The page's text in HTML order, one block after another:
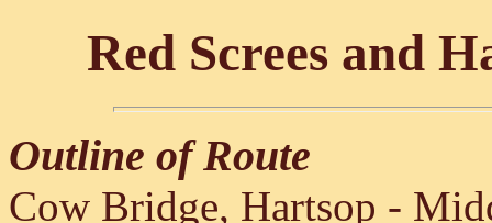
Red Screes and
Outline of Route
Cow Bridge, Hartsop -